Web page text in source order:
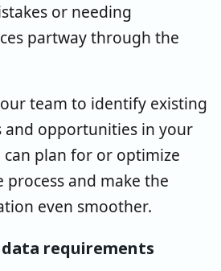
or needing
partway through the
team to identify existing
and opportunities in your
plan for or optimize
and make the
even smoother.
requirements